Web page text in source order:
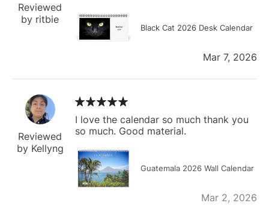
Reviewed
by ritbie
Black Cat 2026 Desk Calendar
Mar 7, 2026
Reviewed
by Kellyng
I love the calendar so much thank you
so much. Good material.
Guatemala 2026 Wall Calendar
Mar 2, 2026